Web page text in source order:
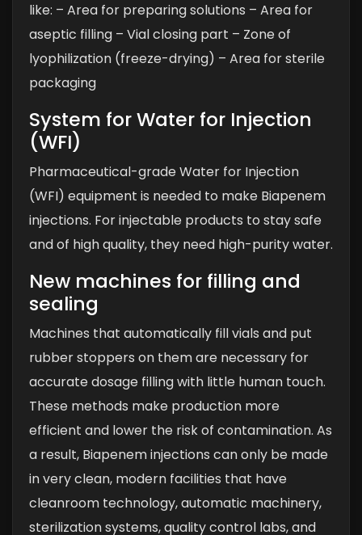
like: – Area for preparing solutions – Area for
aseptic filling – Vial closing part – Zone of
lyophilization (freeze-drying) – Area for sterile
packaging
System for Water for Injection
(WFI)
Pharmaceutical-grade Water for Injection
(WFI) equipment is needed to make Biapenem
injections. For injectable products to stay safe
and of high quality, they need high-purity water.
New machines for filling and
sealing
Machines that automatically fill vials and put
rubber stoppers on them are necessary for
accurate dosage filling with little human touch.
These methods make production more
efficient and lower the risk of contamination. As
a result, Biapenem injections can only be made
in very clean, modern facilities that have
cleanroom technology, automatic machinery,
sterilization systems, quality control labs, and